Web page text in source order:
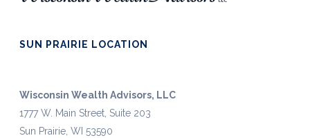
SUN PRAIRIE LOCATION
Wisconsin Wealth Advisors, LLC
1777 W. Main Street, Suite 203
Sun Prairie, WI 53590